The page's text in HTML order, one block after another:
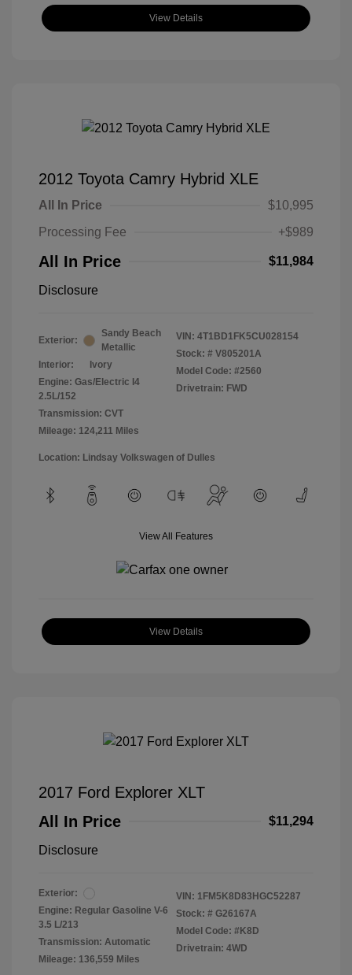
View Details
2012 Toyota Camry Hybrid XLE
All In Price
$10,995
Processing Fee
+$989
All In Price $11,984
Disclosure
Exterior:
Sandy Beach
Metallic
Interior:
Ivory
Engine: Gas/Electric I4
2.5L/152
Transmission: CVT
Mileage: 124,211 Miles
VIN: 4T1BD1FK5CU028154
Stock: # V805201A
Model Code: #2560
Drivetrain: FWD
Location: Lindsay Volkswagen of Dulles
View All Features
View Details
2017 Ford Explorer XLT
All In Price
$11,294
Disclosure
Exterior:
Engine: Regular Gasoline V-6
3.5 L/213
Transmission: Automatic
Mileage: 136,559 Miles
VIN: 1FM5K8D83HGC52287
Stock: # G26167A
Model Code: #K8D
Drivetrain: 4WD